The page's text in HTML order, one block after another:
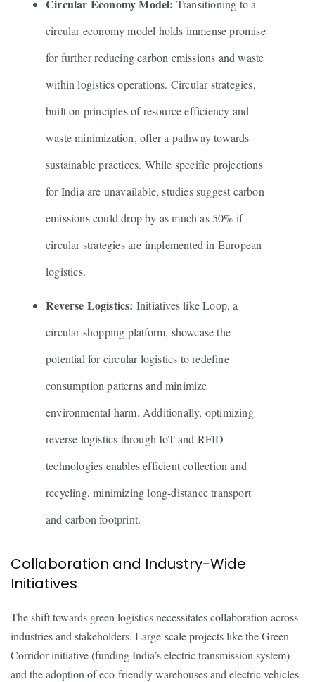
Circular Economy Model: Transitioning to a
circular economy model holds immense promise
for further reducing carbon emissions and waste
within logistics operations. Circular strategies,
built on principles of resource efficiency and
waste minimization, offer a pathway towards
sustainable practices. While specific projections
for India are unavailable, studies suggest carbon
emissions could drop by as much as 50% if
circular strategies are implemented in European
logistics.
Reverse Logistics: Initiatives like Loop, a
circular shopping platform, showcase the
potential for circular logistics to redefine
consumption patterns and minimize
environmental harm. Additionally, optimizing
reverse logistics through IoT and RFID
technologies enables efficient collection and
recycling, minimizing long-distance transport
and carbon footprint.
Collaboration and Industry-Wide
Initiatives
The shift towards green logistics necessitates collaboration across
industries and stakeholders. Large-scale projects like the Green
Corridor initiative (funding India’s electric transmission system)
and the adoption of eco-friendly warehouses and electric vehicles